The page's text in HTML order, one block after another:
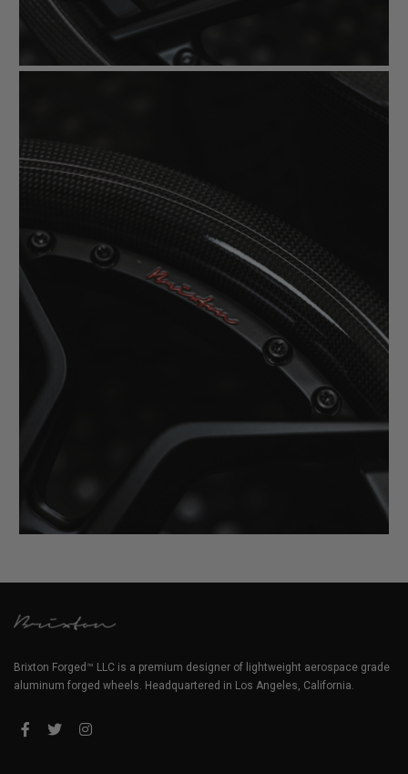
Brixton Forged™ LLC is a premium designer of lightweight aerospace grade
aluminum forged wheels. Headquartered in Los Angeles, California.